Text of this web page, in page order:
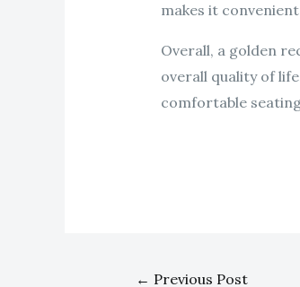
makes it
Overall, a golden
overall quality of
comfortable
← Previous Post